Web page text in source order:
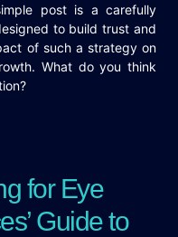
post is a carefully
to build trust and
of such a strategy on
What do you think
for Eye
Guide to